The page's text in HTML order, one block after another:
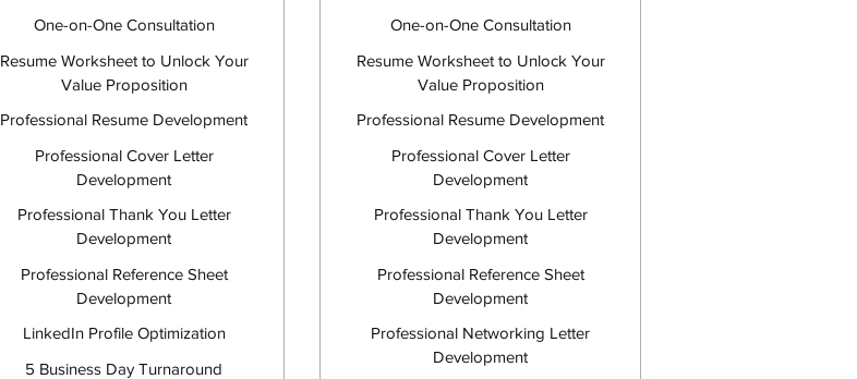
One-on-One Consultation
Resume Worksheet to Unlock Your
Value Proposition
Professional Resume Development
Professional Cover Letter
Development
Professional Thank You Letter
Development
Professional Reference Sheet
Development
LinkedIn Profile Optimization
5 Business Day Turnaround
One-on-One Consultation
Resume Worksheet to Unlock Your
Value Proposition
Professional Resume Development
Professional Cover Letter
Development
Professional Thank You Letter
Development
Professional Reference Sheet
Development
Professional Networking Letter
Development